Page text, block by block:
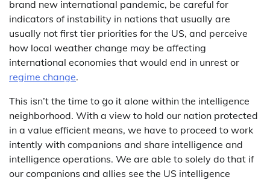
brand new international pandemic, be careful for
indicators of instability in nations that usually are
usually not first tier priorities for the US, and perceive
how local weather change may be affecting
international economies that would end in unrest or
regime change.
This isn’t the time to go it alone within the intelligence
neighborhood. With a view to hold our nation protected
in a value efficient means, we have to proceed to work
intently with companions and share intelligence and
intelligence operations. We are able to solely do that if
our companions and allies see the US intelligence